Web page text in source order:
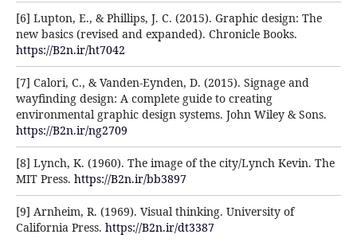
[6] Lupton, E., & Phillips, J. C. (2015). Graphic design: The
new basics (revised and expanded). Chronicle Books.
https://B2n.ir/ht7042
[7] Calori, C., & Vanden-Eynden, D. (2015). Signage and
wayfinding design: A complete guide to creating
environmental graphic design systems. John Wiley & Sons.
https://B2n.ir/ng2709
[8] Lynch, K. (1960). The image of the city/Lynch Kevin. The
MIT Press. https://B2n.ir/bb3897
[9] Arnheim, R. (1969). Visual thinking. University of
California Press. https://B2n.ir/dt3387